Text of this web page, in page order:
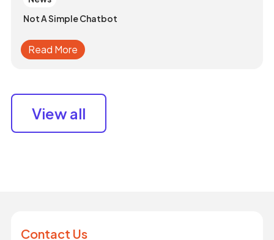
Not A Simple Chatbot
Read More
View all
Contact Us